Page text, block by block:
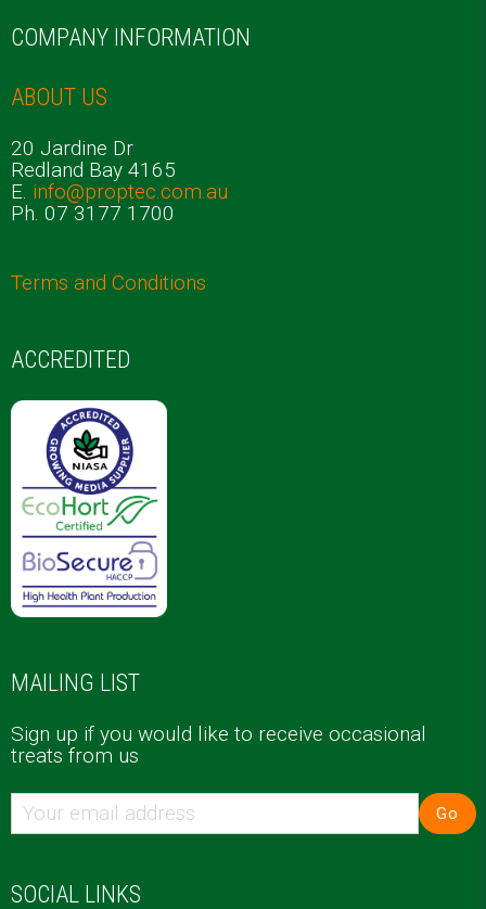
COMPANY INFORMATION
ABOUT US
20 Jardine Dr
Redland Bay 4165
E. info@proptec.com.au
Ph. 07 3177 1700
Terms and Conditions
ACCREDITED
MAILING LIST
Sign up if you would like to receive occasional
treats from us
Go
SOCIAL LINKS